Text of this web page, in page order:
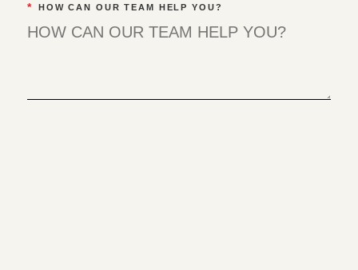
* HOW CAN OUR TEAM HELP YOU?